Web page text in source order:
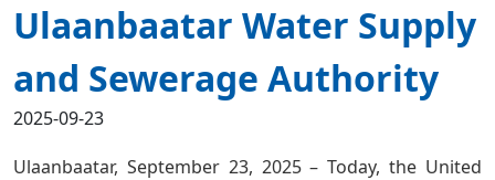
Ulaanbaatar Water Supply
and Sewerage Authority
2025-09-23
Ulaanbaatar, September 23, 2025 – Today, the United